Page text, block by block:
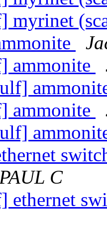
myrinet
ammonite
ammonite
C
ethernet